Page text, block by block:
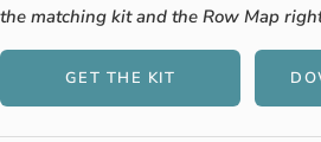
the matching kit and the Row Map
GET THE KIT